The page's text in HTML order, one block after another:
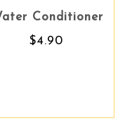
Conditioner
$4.90